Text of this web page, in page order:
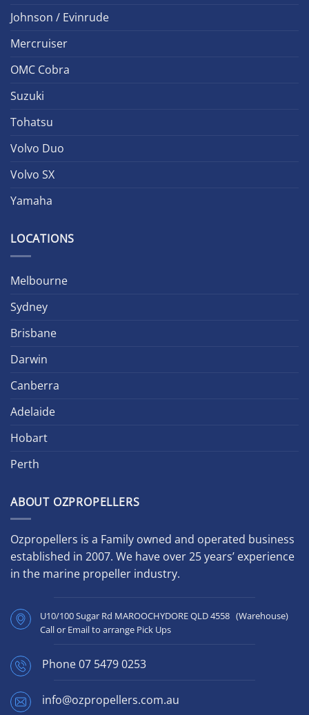
Johnson / Evinrude
Mercruiser
OMC Cobra
Suzuki
Tohatsu
Volvo Duo
Volvo SX
Yamaha
LOCATIONS
Melbourne
Sydney
Brisbane
Darwin
Canberra
Adelaide
Hobart
Perth
ABOUT OZPROPELLERS
Ozpropellers is a Family owned and operated business
established in 2007. We have over 25 years’ experience
in the marine propeller industry.
U10/100 Sugar Rd MAROOCHYDORE QLD 4558 (Warehouse)
Call or Email to arrange Pick Ups
Phone07 5479 0253
info@ozpropellers.com.au